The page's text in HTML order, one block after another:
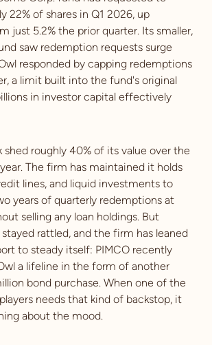
22% of shares in Q1 2026, up
just 5.2% the prior quarter. Its smaller,
saw redemption requests surge
responded by capping redemptions
a limit built into the fund's original
in investor capital effectively
shed roughly 40% of its value over the
The firm has maintained it holds
lines, and liquid investments to
years of quarterly redemptions at
selling any loan holdings. But
rattled, and the firm has leaned
to steady itself: PIMCO recently
a lifeline in the form of another
bond purchase. When one of the
needs that kind of backstop, it
about the mood.